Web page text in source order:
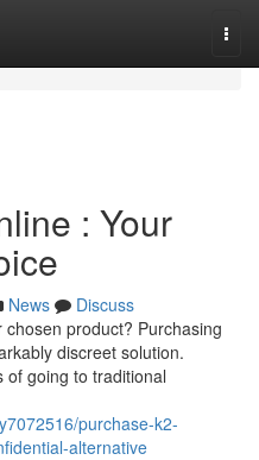
: Your
News
Discuss
product? Purchasing
discreet solution.
of going to traditional
purchase-k2-
alternative